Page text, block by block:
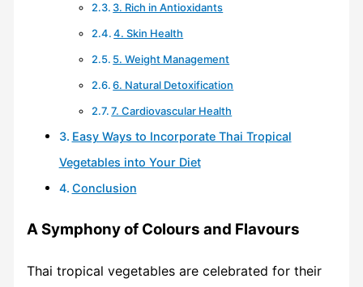
3. Rich in Antioxidants
4. Skin Health
5. Weight Management
6. Natural Detoxification
7. Cardiovascular Health
Easy Ways to Incorporate Thai Tropical
Vegetables into Your Diet
Conclusion
A Symphony of Colours and Flavours
Thai tropical vegetables are celebrated for their